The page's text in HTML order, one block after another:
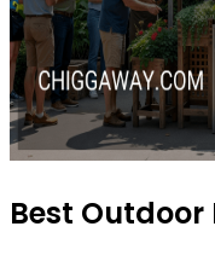
Best Outdoor